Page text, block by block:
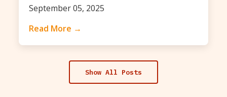
September 05, 2025
Read More →
Show All Posts